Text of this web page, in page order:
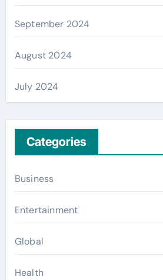
September 2024
August 2024
July 2024
Categories
Business
Entertainment
Global
Health